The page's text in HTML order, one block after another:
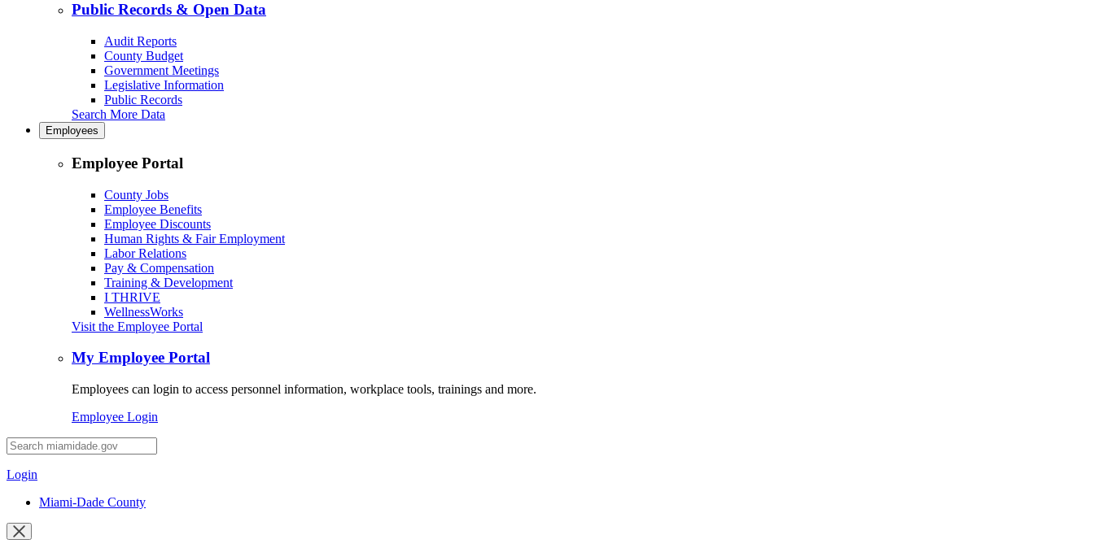
Public Records & Open Data
Audit Reports
County Budget
Government Meetings
Legislative Information
Public Records
Search More Data
Employees
Employee Portal
County Jobs
Employee Benefits
Employee Discounts
Human Rights & Fair Employment
Labor Relations
Pay & Compensation
Training & Development
I THRIVE
WellnessWorks
Visit the Employee Portal
My Employee Portal
Employees can login to access personnel information, workplace tools, trainings and more.
Employee Login
Desktop
Search
Login
Miami-Dade County
Close